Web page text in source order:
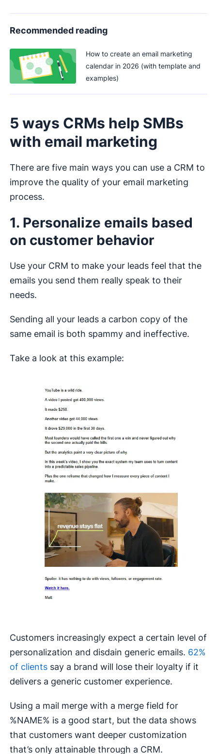
Recommended reading
How to create an email marketing
calendar in 2026 (with template and
examples)
5 ways CRMs help SMBs
with email marketing
There are five main ways you can use a CRM to
improve the quality of your email marketing
process.
1. Personalize emails based
on customer behavior
Use your CRM to make your leads feel that the
emails you send them really speak to their
needs.
Sending all your leads a carbon copy of the
same email is both spammy and ineffective.
Take a look at this example:
Customers increasingly expect a certain level of
personalization and disdain generic emails. 62%
of clients say a brand will lose their loyalty if it
delivers a generic customer experience.
Using a mail merge with a merge field for
%NAME% is a good start, but the data shows
that customers want deeper customization
that’s only attainable through a CRM.